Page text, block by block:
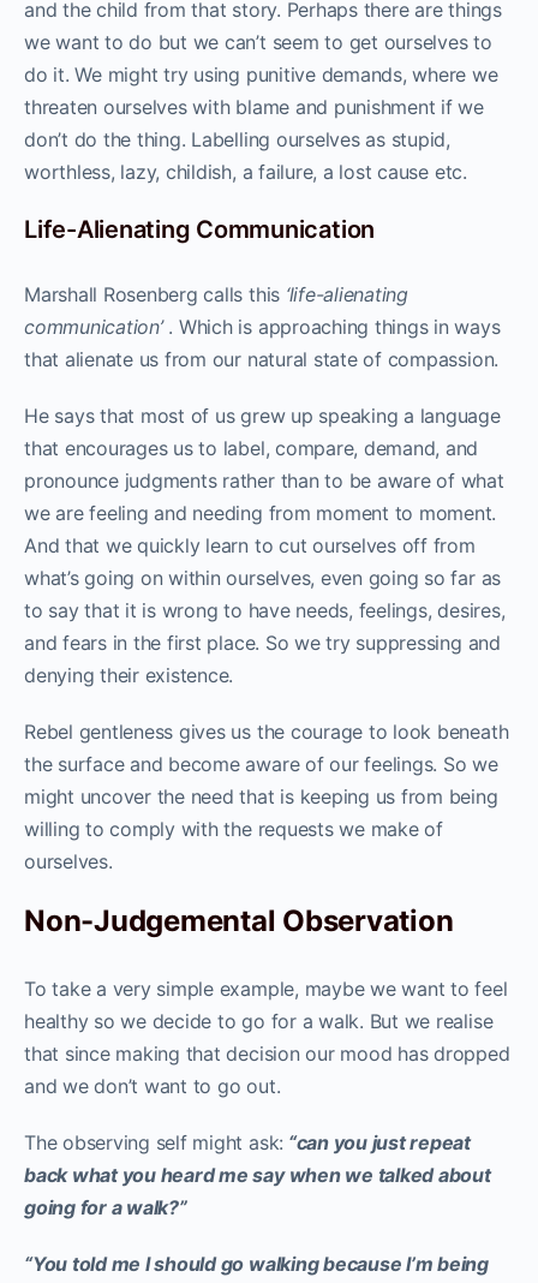
and the child from that story. Perhaps there are things
we want to do but we can’t seem to get ourselves to
do it. We might try using punitive demands, where we
threaten ourselves with blame and punishment if we
don’t do the thing. Labelling ourselves as stupid,
worthless, lazy, childish, a failure, a lost cause etc.
Life-Alienating Communication
Marshall Rosenberg calls this ‘life-alienating
communication’ . Which is approaching things in ways
that alienate us from our natural state of compassion.
He says that most of us grew up speaking a language
that encourages us to label, compare, demand, and
pronounce judgments rather than to be aware of what
we are feeling and needing from moment to moment.
And that we quickly learn to cut ourselves off from
what’s going on within ourselves, even going so far as
to say that it is wrong to have needs, feelings, desires,
and fears in the first place. So we try suppressing and
denying their existence.
Rebel gentleness gives us the courage to look beneath
the surface and become aware of our feelings. So we
might uncover the need that is keeping us from being
willing to comply with the requests we make of
ourselves.
Non-Judgemental Observation
To take a very simple example, maybe we want to feel
healthy so we decide to go for a walk. But we realise
that since making that decision our mood has dropped
and we don’t want to go out.
The observing self might ask: “can you just repeat
back what you heard me say when we talked about
going for a walk?”
“You told me I should go walking because I’m being